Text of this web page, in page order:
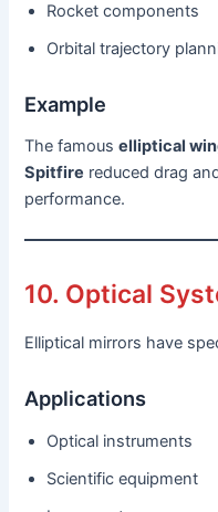
Rocket components
Orbital trajectory
Example
The famouselliptical
Spitfire reduced drag
performance.
10. Optical
Elliptical mirrors have
Applications
Optical instruments
Scientific equipment